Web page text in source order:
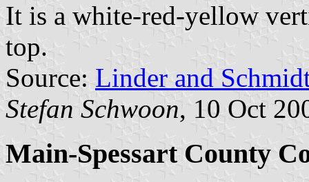
It is a white-red-yellow
top.
Source: Linder and
Stefan Schwoon, 10 Oct
Main-Spessart County